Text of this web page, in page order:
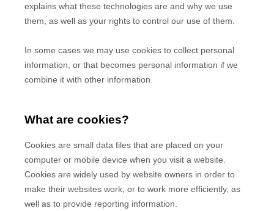
explains what these technologies are and why we use
them, as well as your rights to control our use of them.
In some cases we may use cookies to collect personal
information, or that becomes personal information if we
combine it with other information.
What are cookies?
Cookies are small data files that are placed on your
computer or mobile device when you visit a website.
Cookies are widely used by website owners in order to
make their websites work, or to work more efficiently, as
well as to provide reporting information.